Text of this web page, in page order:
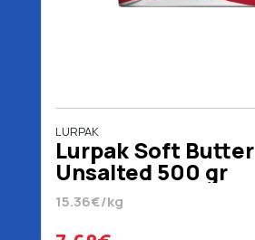
LURPAK
Lurpak Soft Butter
Unsalted 500 gr
15.36€/kg